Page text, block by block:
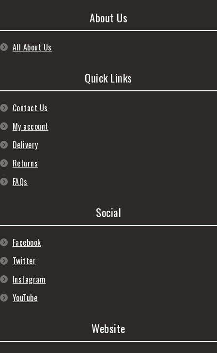
About Us
All About Us
Quick Links
Contact Us
My account
Delivery
Returns
FAQs
Social
Facebook
Twitter
Instagram
YouTube
Website